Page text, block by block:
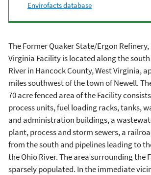
Envirofacts database
The Former Quaker State/Ergon Refinery,
Virginia Facility is located along the
River in Hancock County, West Virginia,
miles southwest of the town of Newell.
70 acre fenced area of the Facility
process units, fuel loading racks, tanks,
and administration buildings, a
plant, process and storm sewers, a
from the south and pipelines leading to
the Ohio River. The area surrounding the
sparsely populated. In the immediate